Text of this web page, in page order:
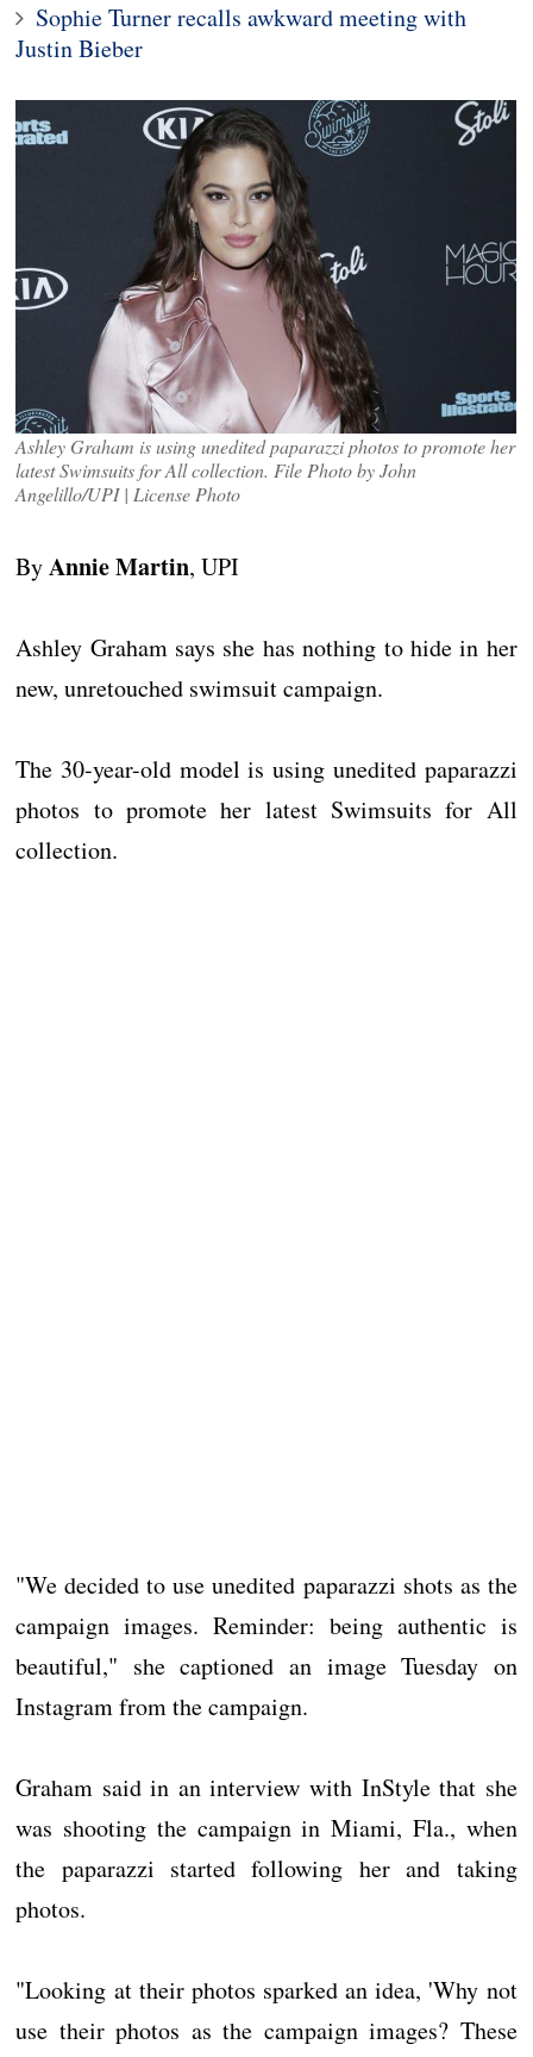
Sophie Turner recalls awkward meeting with
Justin Bieber
Ashley Graham is using unedited paparazzi photos to promote her
latest Swimsuits for All collection. File Photo by John
Angelillo/UPI | License Photo
ByAnnie Martin, UPI
Ashley Graham says she has nothing to hide in her
new, unretouched swimsuit campaign.
The 30-year-old model is using unedited paparazzi
photos to promote her latest Swimsuits for All
collection.
"We decided to use unedited paparazzi shots as the
campaign images. Reminder: being authentic is
beautiful," she captioned an image Tuesday on
Instagram from the campaign.
Graham said in an interview with InStyle that she
was shooting the campaign in Miami, Fla., when
the paparazzi started following her and taking
photos.
"Looking at their photos sparked an idea, 'Why not
use their photos as the campaign images? These